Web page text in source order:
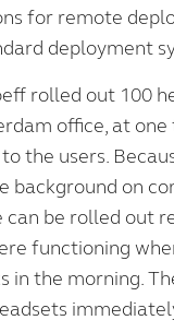
for remote
deployment
rolled out 100
office, at one
the users.
background on
be rolled out
functioning
in the morning.